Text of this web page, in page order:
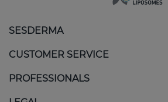
SESDERMA
CUSTOMER SERVICE
PROFESSIONALS